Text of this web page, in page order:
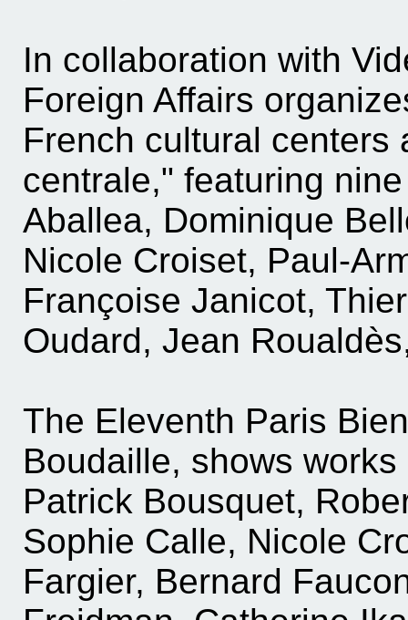
In collaboration with
Foreign Affairs
French cultural centers
centrale," featuring
Aballea, Dominique
Nicole Croiset, Paul-
Françoise Janicot,
Oudard, Jean
The Eleventh Paris
Boudaille, shows
Patrick Bousquet,
Sophie Calle, Nicole
Fargier, Bernard